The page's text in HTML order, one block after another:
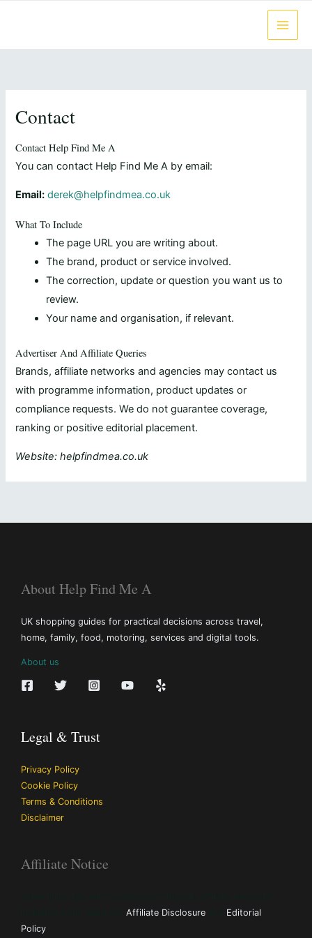
Contact
Contact Help Find Me A
You can contact Help Find Me A by email:
Email: derek@helpfindmea.co.uk
What To Include
The page URL you are writing about.
The brand, product or service involved.
The correction, update or question you want us to
review.
Your name and organisation, if relevant.
Advertiser And Affiliate Queries
Brands, affiliate networks and agencies may contact us
with programme information, product updates or
compliance requests. We do not guarantee coverage,
ranking or positive editorial placement.
Website: helpfindmea.co.uk
About Help Find Me A
UK shopping guides for practical decisions across travel,
home, family, food, motoring, services and digital tools.
About us
Legal & Trust
Privacy Policy
Cookie Policy
Terms & Conditions
Disclaimer
Affiliate Notice
Affiliate Disclosure
Editorial
Policy